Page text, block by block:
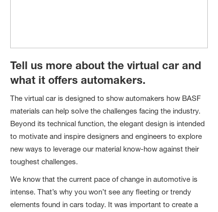
Tell us more about the virtual car and
what it offers automakers.
The virtual car is designed to show automakers how BASF
materials can help solve the challenges facing the industry.
Beyond its technical function, the elegant design is intended
to motivate and inspire designers and engineers to explore
new ways to leverage our material know-how against their
toughest challenges.
We know that the current pace of change in automotive is
intense. That’s why you won’t see any fleeting or trendy
elements found in cars today. It was important to create a